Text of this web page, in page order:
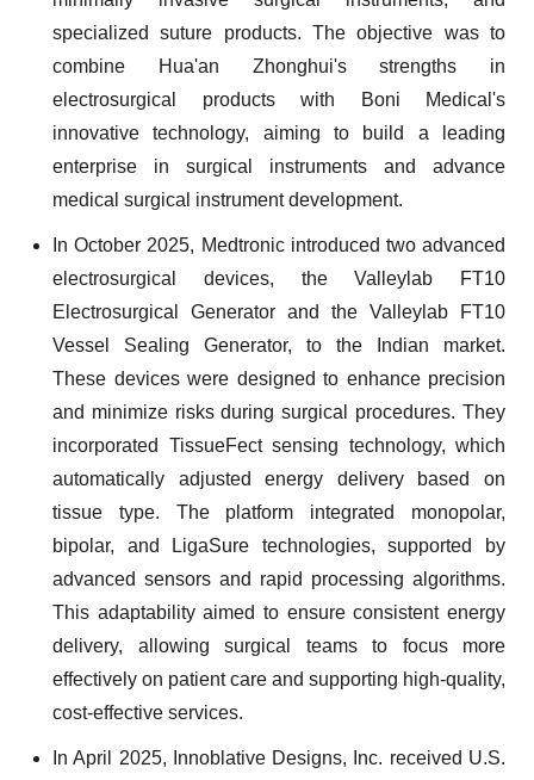
specialized suture products. The objective was to
combine Hua'an Zhonghui's strengths in
electrosurgical products with Boni Medical's
innovative technology, aiming to build a leading
enterprise in surgical instruments and advance
medical surgical instrument development.
In October 2025, Medtronic introduced two advanced
electrosurgical devices, the Valleylab FT10
Electrosurgical Generator and the Valleylab FT10
Vessel Sealing Generator, to the Indian market.
These devices were designed to enhance precision
and minimize risks during surgical procedures. They
incorporated TissueFect sensing technology, which
automatically adjusted energy delivery based on
tissue type. The platform integrated monopolar,
bipolar, and LigaSure technologies, supported by
advanced sensors and rapid processing algorithms.
This adaptability aimed to ensure consistent energy
delivery, allowing surgical teams to focus more
effectively on patient care and supporting high-quality,
cost-effective services.
In April 2025, Innoblative Designs, Inc. received U.S.